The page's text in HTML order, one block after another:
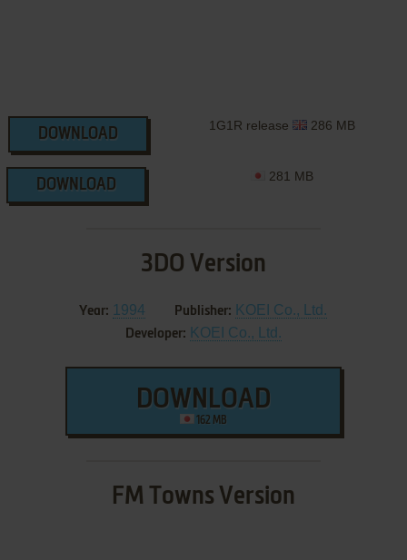
DOWNLOAD
1G1R release 286 MB
DOWNLOAD
281 MB
3DO Version
Year: 1994 Publisher: KOEI Co., Ltd.
Developer: KOEI Co., Ltd.
DOWNLOAD
162 MB
FM Towns Version